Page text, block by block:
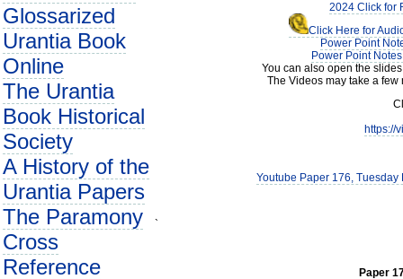
Glossarized
Urantia Book
Online
The Urantia
Book Historical
Society
A History of the
Urantia Papers
The Paramony
Cross
Reference
2024 Click for
Click Here for
Power Point
Power Point
You can also open the
The Videos may take a
https://
Youtube Paper 176,
`
Paper